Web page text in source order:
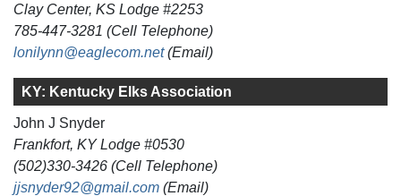
Clay Center, KS Lodge #2253
785-447-3281 (Cell Telephone)
lonilynn@eaglecom.net(Email)
KY: Kentucky Elks Association
John J Snyder
Frankfort, KY Lodge #0530
(502)330-3426 (Cell Telephone)
jjsnyder92@gmail.com (Email)